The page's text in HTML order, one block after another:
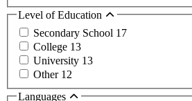
Level of Education
Secondary School 17
College 13
University 13
Other 12
Languages